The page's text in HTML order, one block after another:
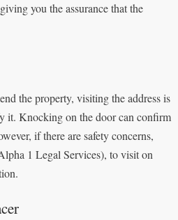
you the assurance that the
the property, visiting the address is
it. Knocking on the door can confirm
if there are safety concerns,
1 Legal Services), to visit on